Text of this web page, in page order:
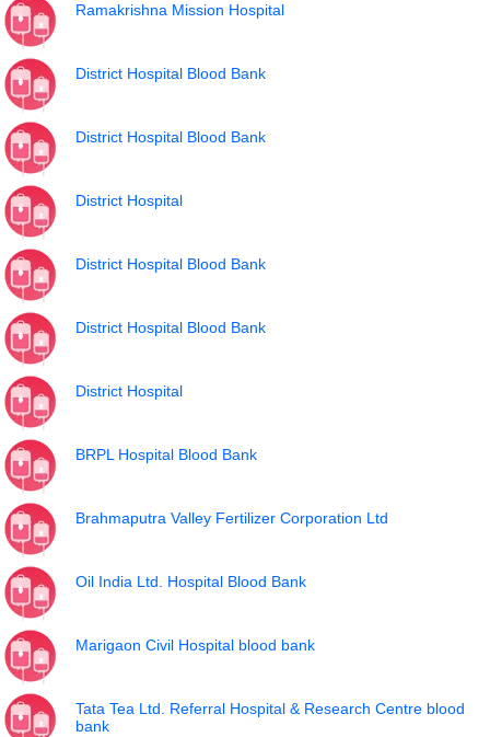
Ramakrishna Mission Hospital
District Hospital Blood Bank
District Hospital Blood Bank
District Hospital
District Hospital Blood Bank
District Hospital Blood Bank
District Hospital
BRPL Hospital Blood Bank
Brahmaputra Valley Fertilizer Corporation Ltd
Oil India Ltd. Hospital Blood Bank
Marigaon Civil Hospital blood bank
Tata Tea Ltd. Referral Hospital & Research Centre blood
bank